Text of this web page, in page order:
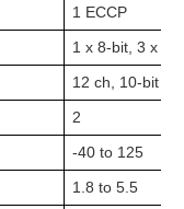
1 ECCP
1 x 8-bit, 3 x
12 ch, 10-bit
2
-40 to 125
1.8 to 5.5